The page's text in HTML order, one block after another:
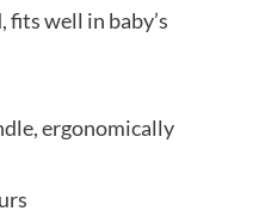
fits well in baby’s
ergonomically